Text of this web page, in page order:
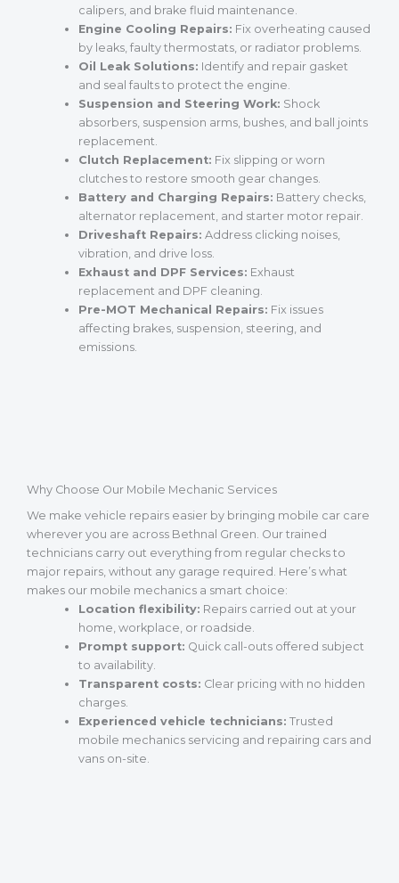
calipers, and brake fluid maintenance.
Engine Cooling Repairs: Fix overheating caused
by leaks, faulty thermostats, or radiator problems.
Oil Leak Solutions: Identify and repair gasket
and seal faults to protect the engine.
Suspension and Steering Work: Shock
absorbers, suspension arms, bushes, and ball joints
replacement.
Clutch Replacement: Fix slipping or worn
clutches to restore smooth gear changes.
Battery and Charging Repairs: Battery checks,
alternator replacement, and starter motor repair.
Driveshaft Repairs: Address clicking noises,
vibration, and drive loss.
Exhaust and DPF Services: Exhaust
replacement and DPF cleaning.
Pre-MOT Mechanical Repairs: Fix issues
affecting brakes, suspension, steering, and
emissions.
Why Choose Our Mobile Mechanic Services
We make vehicle repairs easier by bringing mobile car care
wherever you are across Bethnal Green. Our trained
technicians carry out everything from regular checks to
major repairs, without any garage required. Here’s what
makes our mobile mechanics a smart choice:
Location flexibility: Repairs carried out at your
home, workplace, or roadside.
Prompt support: Quick call-outs offered subject
to availability.
Transparent costs: Clear pricing with no hidden
charges.
Experienced vehicle technicians: Trusted
mobile mechanics servicing and repairing cars and
vans on-site.